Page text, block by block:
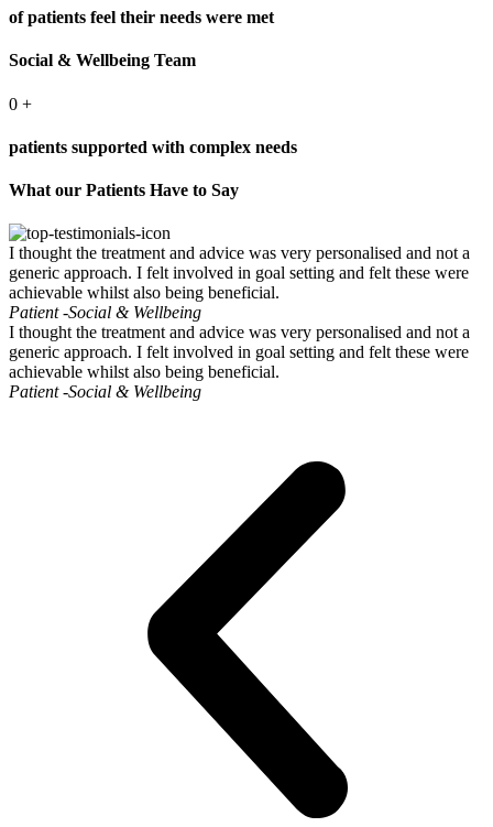
of patients feel their needs were met
Social & Wellbeing Team
0 +
patients supported with complex needs
What our Patients Have to Say
I thought the treatment and advice was very personalised and not a
generic approach. I felt involved in goal setting and felt these were
achievable whilst also being beneficial.
Patient -Social & Wellbeing
I thought the treatment and advice was very personalised and not a
generic approach. I felt involved in goal setting and felt these were
achievable whilst also being beneficial.
Patient -Social & Wellbeing